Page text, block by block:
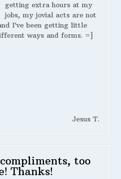
getting extra hours at my
jobs, my jovial acts are not
I’ve been getting little
ways and forms. =]
Jesus T.
too
Thanks!